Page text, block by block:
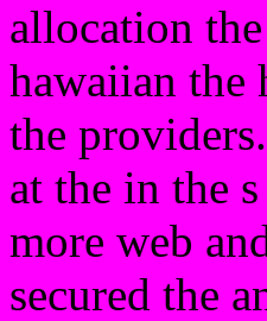
allocation
hawaiian the
the
at the in the
more web
secured the